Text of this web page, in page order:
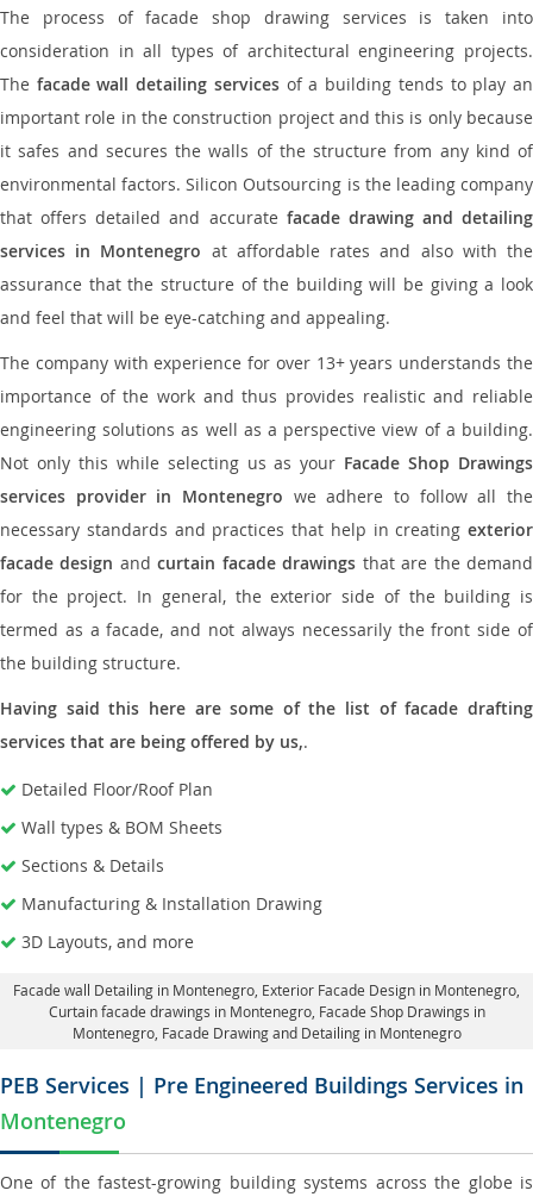
The process of facade shop drawing services is taken into
consideration in all types of architectural engineering projects.
The facade wall detailing servicesof a building tends to play an
important role in the construction project and this is only because
it safes and secures the walls of the structure from any kind of
environmental factors. Silicon Outsourcing is the leading company
that offers detailed and accurate facade drawing and detailing
services in Montenegro at affordable rates and also with the
assurance that the structure of the building will be giving a look
and feel that will be eye-catching and appealing.
The company with experience for over 13+ years understands the
importance of the work and thus provides realistic and reliable
engineering solutions as well as a perspective view of a building.
Not only this while selecting us as your Facade Shop Drawings
services provider in Montenegro we adhere to follow all the
necessary standards and practices that help in creating exterior
facade design andcurtain facade drawings that are the demand
for the project. In general, the exterior side of the building is
termed as a facade, and not always necessarily the front side of
the building structure.
Having said this here are some of the list of facade drafting
services that are being offered by us,.
Detailed Floor/Roof Plan
Wall types & BOM Sheets
Sections & Details
Manufacturing & Installation Drawing
3D Layouts, and more
Facade wall Detailing in Montenegro , Exterior Facade Design in Montenegro,
Curtain facade drawings in Montenegro, Facade Shop Drawings in
Montenegro, Facade Drawing and Detailing in Montenegro
PEB Services | Pre Engineered Buildings Services in
Montenegro
One of the fastest-growing building systems across the globe is